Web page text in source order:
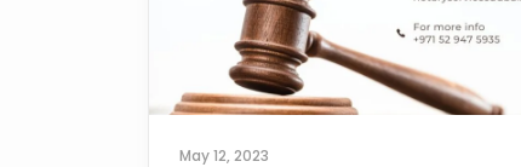
May 12, 2023